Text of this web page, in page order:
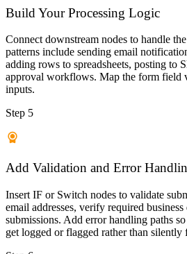
Build Your Processing Logic
Connect downstream nodes to handle
patterns include sending email
adding rows to spreadsheets, posting to
approval workflows. Map the form field
inputs.
Step 5
Add Validation and Error
Insert IF or Switch nodes to validate
email addresses, verify required
submissions. Add error handling paths
get logged or flagged rather than silently